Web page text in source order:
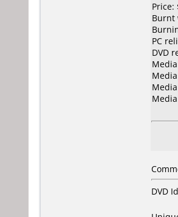
Price:
Burnt
PC
DVD
DVD